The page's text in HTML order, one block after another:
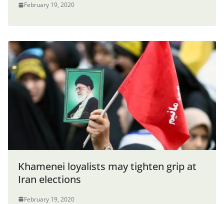
February 19, 2020
Khamenei loyalists may tighten grip at
Iran elections
February 19, 2020